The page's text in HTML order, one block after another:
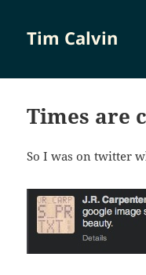
Tim Calvin
Times are
So I was on twitter